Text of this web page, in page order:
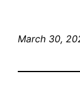
March 30,